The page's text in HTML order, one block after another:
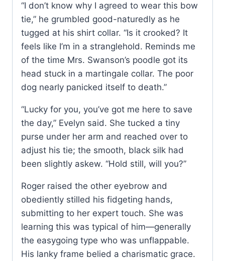
“I don’t know why I agreed to wear this bow
tie,” he grumbled good-naturedly as he
tugged at his shirt collar. “Is it crooked? It
feels like I’m in a stranglehold. Reminds me
of the time Mrs. Swanson’s poodle got its
head stuck in a martingale collar. The poor
dog nearly panicked itself to death.”
“Lucky for you, you’ve got me here to save
the day,” Evelyn said. She tucked a tiny
purse under her arm and reached over to
adjust his tie; the smooth, black silk had
been slightly askew. “Hold still, will you?”
Roger raised the other eyebrow and
obediently stilled his fidgeting hands,
submitting to her expert touch. She was
learning this was typical of him—generally
the easygoing type who was unflappable.
His lanky frame belied a charismatic grace.